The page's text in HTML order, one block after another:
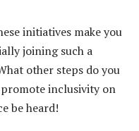
initiatives make you
joining such a
other steps do you
inclusivity on
be heard!